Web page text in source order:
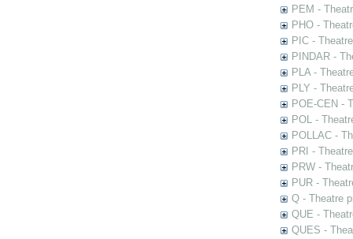
PEM -
PHO -
PIC -
PINDAR -
PLA -
PLY -
POE-CEN -
POL -
POLLAC -
PRI -
PRW -
PUR -
Q - Theatre
QUE -
QUES -